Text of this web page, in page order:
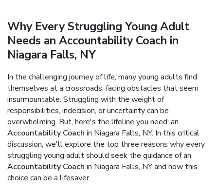
Why Every Struggling Young Adult
Needs an Accountability Coach in
Niagara Falls, NY
In the challenging journey of life, many young adults find
themselves at a crossroads, facing obstacles that seem
insurmountable. Struggling with the weight of
responsibilities, indecision, or uncertainty can be
overwhelming. But, here's the lifeline you need: an
Accountability Coach in Niagara Falls, NY. In this critical
discussion, we'll explore the top three reasons why every
struggling young adult should seek the guidance of an
Accountability Coach in Niagara Falls, NY and how this
choice can be a lifesaver.